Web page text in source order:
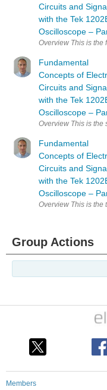
Circuits and
with the Tek
Oscilloscope –
Overview This is the
Fundamental
Concepts of
Circuits and
with the Tek
Oscilloscope –
Overview This is the
Fundamental
Concepts of
Circuits and
with the Tek
Oscilloscope –
Overview This is the
Group Actions
Members